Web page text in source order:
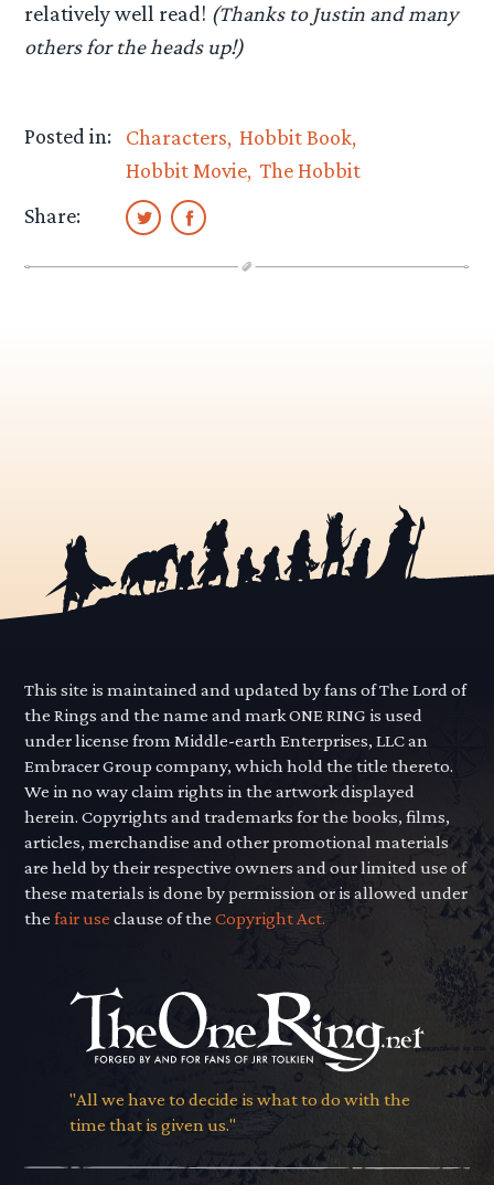
relatively well read! (Thanks to Justin and many
others for the heads up!)
Posted in: Characters Hobbit Book
Hobbit Movie The Hobbit
Share:
This site is maintained and updated by fans of The Lord of
the Rings and the name and mark ONE RING is used
under license from Middle-earth Enterprises, LLC an
Embracer Group company, which hold the title thereto.
We in no way claim rights in the artwork displayed
herein. Copyrights and trademarks for the books, films,
articles, merchandise and other promotional materials
are held by their respective owners and our limited use of
these materials is done by permission or is allowed under
thefair use clause of theCopyright Act.
"All we have to decide is what to do with the
time that is given us."